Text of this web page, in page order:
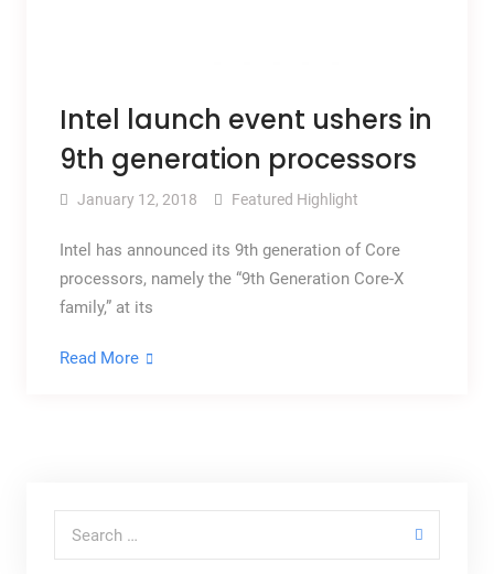
Intel launch event ushers in
9th generation processors
January 12, 2018 Featured Highlight
Intel has announced its 9th generation of Core
processors, namely the “9th Generation Core-X
family,” at its
Read More